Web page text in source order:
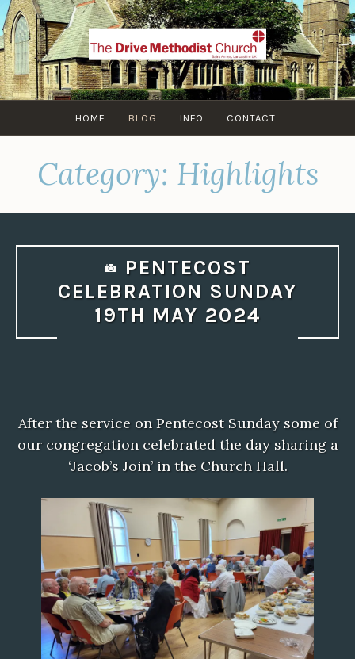
Skip
to
content
HOME BLOG INFO CONTACT
Category: Highlights
PENTECOST
CELEBRATION SUNDAY
19TH MAY 2024
After the service on Pentecost Sunday some of
our congregation celebrated the day sharing a
‘Jacob’s Join’ in the Church Hall.